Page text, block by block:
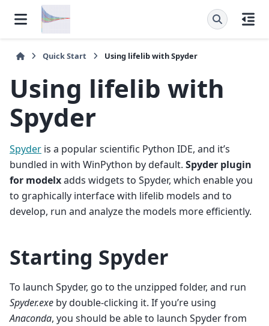
Quick Start Using lifelib with Spyder
Using lifelib with
Spyder
Spyder is a popular scientific Python IDE, and it’s
bundled in with WinPython by default. Spyder plugin
for modelxadds widgets to Spyder, which enable you
to graphically interface with lifelib models and to
develop, run and analyze the models more efficiently.
Starting Spyder
To launch Spyder, go to the unzipped folder, and run
Spyder.exe by double-clicking it. If you’re using
Anaconda, you should be able to launch Spyder from